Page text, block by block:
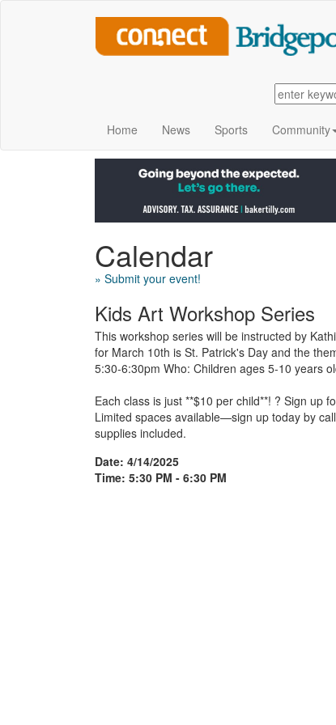
Home News Sports Community
Calendar
» Submit your event!
Kids Art Workshop Series
This workshop series will be instructed by
for March 10th is St. Patrick's Day and the
5:30-6:30pm Who: Children ages 5-10 years
Each class is just **$10 per child**! ? Sign up
Limited spaces available—sign up today by
supplies included.
Date: 4/14/2025
Time: 5:30 PM - 6:30 PM